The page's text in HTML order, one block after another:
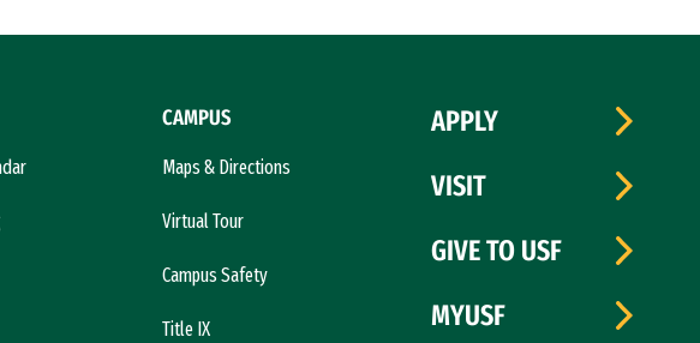
CAMPUS
Maps & Directions
Virtual Tour
Campus Safety
Title IX
APPLY
VISIT
GIVE TO USF
MYUSF